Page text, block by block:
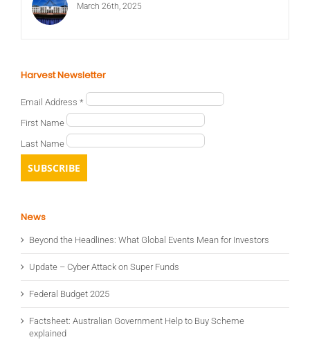
March 26th, 2025
Harvest Newsletter
Email Address *
First Name
Last Name
News
Beyond the Headlines: What Global Events Mean for Investors
Update – Cyber Attack on Super Funds
Federal Budget 2025
Factsheet: Australian Government Help to Buy Scheme
explained